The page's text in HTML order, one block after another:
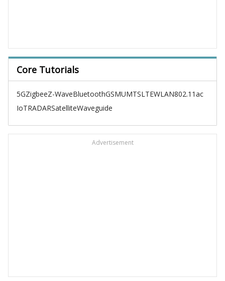
Core Tutorials
5GZigbeeZ-WaveBluetoothGSMUMTSLTEWLAN802.11ac
IoTRADARSatelliteWaveguide
Advertisement